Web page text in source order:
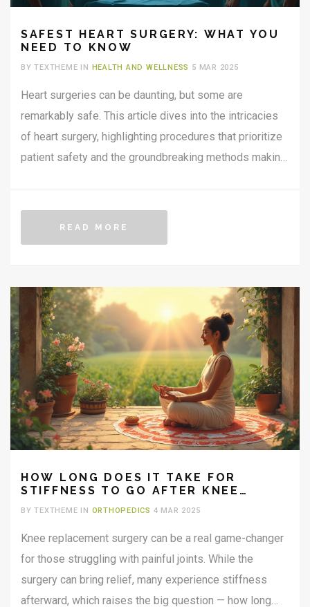
SAFEST HEART SURGERY: WHAT YOU
NEED TO KNOW
BY TEXTHEME IN HEALTH AND WELLNESS 5 MAR 2025
Heart surgeries can be daunting, but some are
remarkably safe. This article dives into the intricacies
of heart surgery, highlighting procedures that prioritize
patient safety and the groundbreaking methods making
READ MORE
HOW LONG DOES IT TAKE FOR
STIFFNESS TO GO AFTER KNEE
BY TEXTHEME IN ORTHOPEDICS 4 MAR 2025
Knee replacement surgery can be a real game-changer
for those struggling with painful joints. While the
surgery can bring relief, many experience stiffness
afterward, which raises the big question — how long